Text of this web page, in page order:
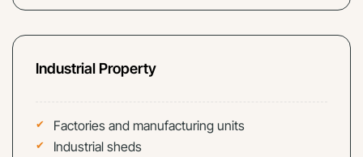
Industrial Property
Factories and manufacturing units
Industrial sheds